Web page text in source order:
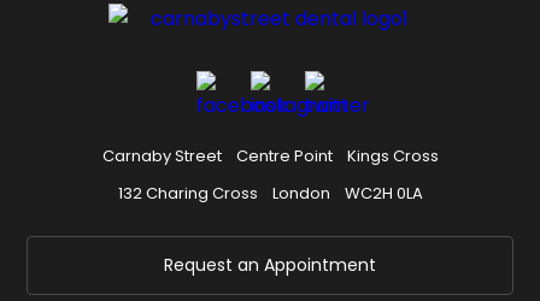
Carnaby Street Centre Point
Kings Cross
132 Charing Cross
London WC2H 0LA
Request an Appointment